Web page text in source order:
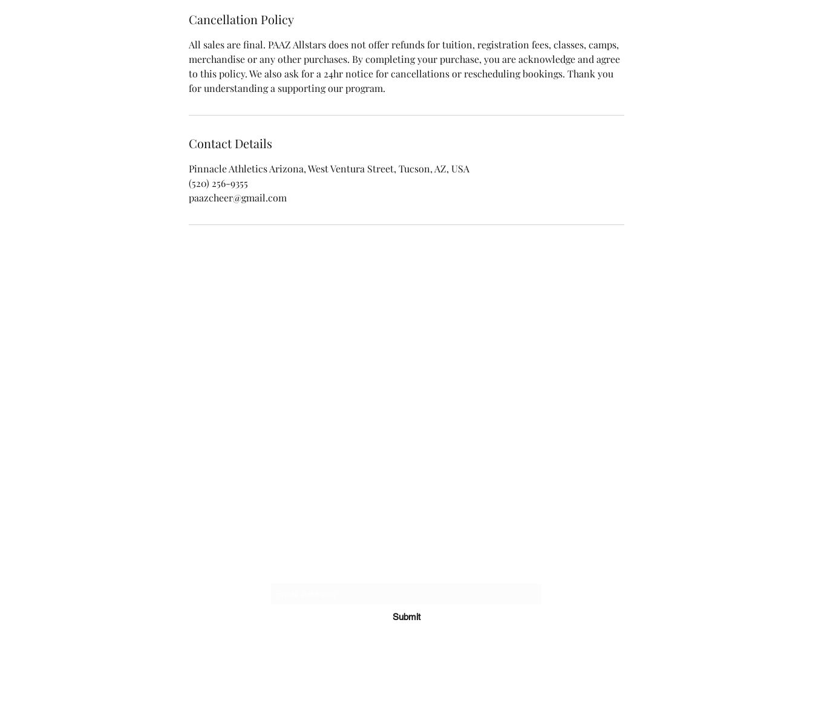
Cancellation Policy
All sales are final. PAAZ Allstars does not offer refunds for tuition, registration fees, classes, camps,
merchandise or any other purchases. By completing your purchase, you are acknowledge and agree
to this policy. We also ask for a 24hr notice for cancellations or rescheduling bookings. Thank you
for understanding a supporting our program.
Contact Details
Pinnacle Athletics Arizona, West Ventura Street, Tucson, AZ, USA
(520) 256-9355
paazcheer@gmail.com
Submit